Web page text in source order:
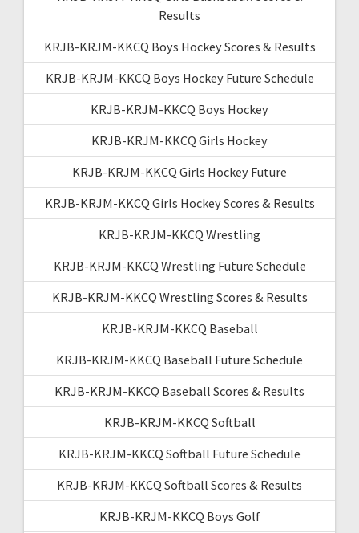
Results
KRJB-KRJM-KKCQ Boys Hockey Scores & Results
KRJB-KRJM-KKCQ Boys Hockey Future Schedule
KRJB-KRJM-KKCQ Boys Hockey
KRJB-KRJM-KKCQ Girls Hockey
KRJB-KRJM-KKCQ Girls Hockey Future
KRJB-KRJM-KKCQ Girls Hockey Scores & Results
KRJB-KRJM-KKCQ Wrestling
KRJB-KRJM-KKCQ Wrestling Future Schedule
KRJB-KRJM-KKCQ Wrestling Scores & Results
KRJB-KRJM-KKCQ Baseball
KRJB-KRJM-KKCQ Baseball Future Schedule
KRJB-KRJM-KKCQ Baseball Scores & Results
KRJB-KRJM-KKCQ Softball
KRJB-KRJM-KKCQ Softball Future Schedule
KRJB-KRJM-KKCQ Softball Scores & Results
KRJB-KRJM-KKCQ Boys Golf